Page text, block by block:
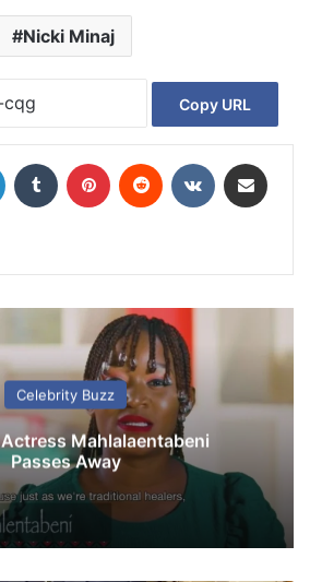
Nicki Minaj
Copy URL
Celebrity Buzz
Mahlalaentabeni
Passes Away